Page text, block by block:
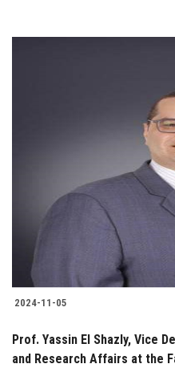
2024-11-05
Prof. Yassin El Shazly, Vice
and Research Affairs at the